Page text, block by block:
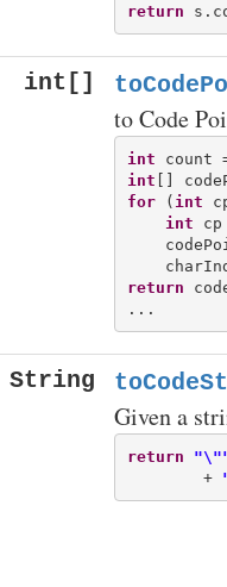
return
int[]
to Code
int
int []
for ( int
int
return
String
Given a
return
        +